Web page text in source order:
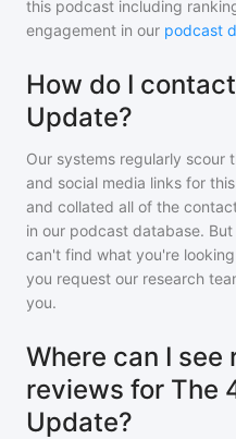
this podcast including
engagement in our podcast
How do I
Update?
Our systems regularly scour
and social media links for
and collated all of the
in our podcast database.
can't find what you're
you request our research
you.
Where can I see
reviews for The
Update?